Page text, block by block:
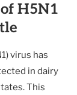
H5N1
virus has
in dairy
This